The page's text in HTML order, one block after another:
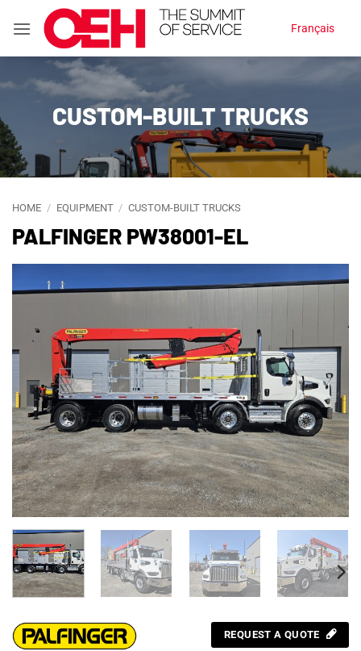
Français
CUSTOM-BUILT TRUCKS
HOME / EQUIPMENT / CUSTOM-BUILT TRUCKS
PALFINGER PW38001-EL
REQUEST A QUOTE